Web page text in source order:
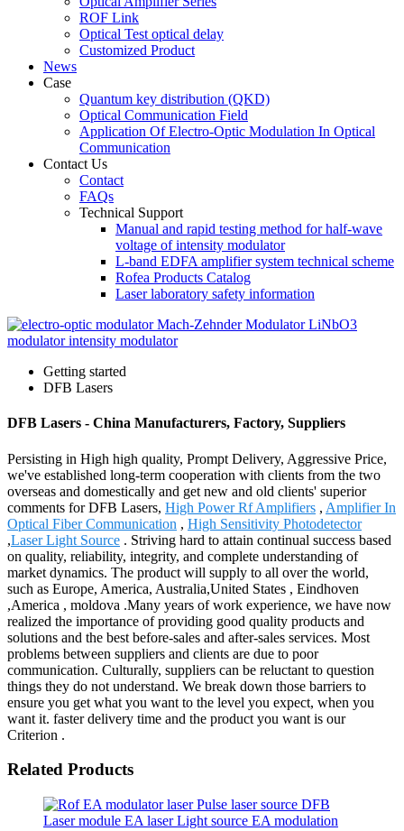
ROF Link
Optical Test optical delay
Customized Product
News
Case
Quantum key distribution (QKD)
Optical Communication Field
Application Of Electro-Optic Modulation In Optical
Communication
Contact Us
Contact
FAQs
Technical Support
Manual and rapid testing method for half-wave
voltage of intensity modulator
L-band EDFA amplifier system technical scheme
Rofea Products Catalog
Laser laboratory safety information
Getting started
DFB Lasers
DFB Lasers - China Manufacturers, Factory, Suppliers
Persisting in High high quality, Prompt Delivery, Aggressive Price,
we've established long-term cooperation with clients from the two
overseas and domestically and get new and old clients' superior
comments for DFB Lasers, High Power Rf Amplifiers , Amplifier In
Optical Fiber Communication , High Sensitivity Photodetector
,Laser Light Source . Striving hard to attain continual success based
on quality, reliability, integrity, and complete understanding of
market dynamics. The product will supply to all over the world,
such as Europe, America, Australia,United States , Eindhoven
,America , moldova .Many years of work experience, we have now
realized the importance of providing good quality products and
solutions and the best before-sales and after-sales services. Most
problems between suppliers and clients are due to poor
communication. Culturally, suppliers can be reluctant to question
things they do not understand. We break down those barriers to
ensure you get what you want to the level you expect, when you
want it. faster delivery time and the product you want is our
Criterion .
Related Products